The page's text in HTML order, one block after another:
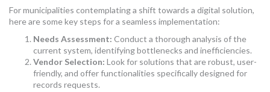
For municipalities contemplating a shift towards a digital solution,
here are some key steps for a seamless implementation:
Needs Assessment: Conduct a thorough analysis of the
current system, identifying bottlenecks and inefficiencies.
Vendor Selection: Look for solutions that are robust, user-
friendly, and offer functionalities specifically designed for
records requests.